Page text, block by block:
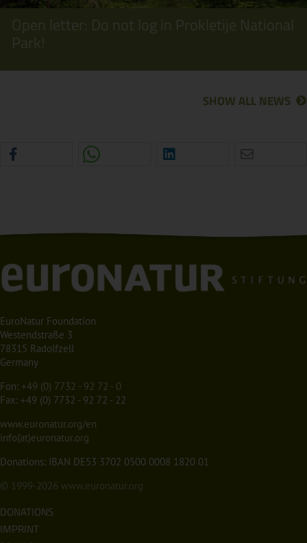
Open letter: Do not log in Prokletije National
Park!
SHOW ALL NEWS
EuroNatur Foundation
Westendstraße 3
78315 Radolfzell
Germany
Fon: +49 (0) 7732 - 92 72 - 0
Fax: +49 (0) 7732 - 92 72 - 22
www.euronatur.org/en
info(at)euronatur.org
Donations: IBAN DE53 3702 0500 0008 1820 01
© 1999-2026 www.euronatur.org
DONATIONS
IMPRINT